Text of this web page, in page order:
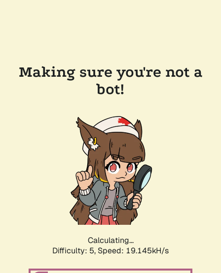
Making sure you're not a
bot!
Calculating...
Difficulty: 5, Speed: 19.145kH/s